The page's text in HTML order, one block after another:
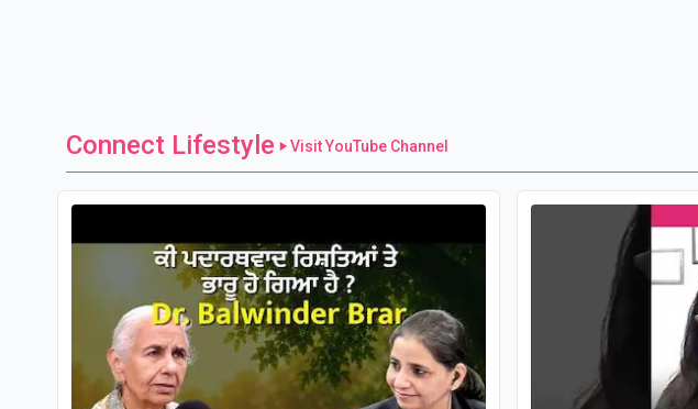
Connect Lifestyle Visit YouTube Channel